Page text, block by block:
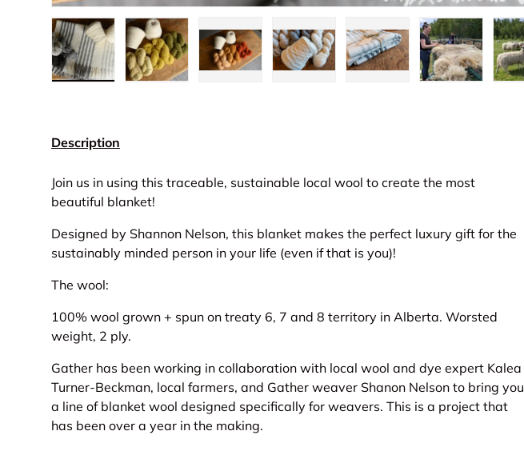
Description
Join us in using this traceable, sustainable local wool to create the most
beautiful blanket!
Designed by Shannon Nelson, this blanket makes the perfect luxury gift for the
sustainably minded person in your life (even if that is you)!
The wool:
100% wool grown + spun on treaty 6, 7 and 8 territory in Alberta. Worsted
weight, 2 ply.
Gather has been working in collaboration with local wool and dye expert Kalea
Turner-Beckman, local farmers, and Gather weaver Shanon Nelson to bring you
a line of blanket wool designed specifically for weavers. This is a project that
has been over a year in the making.